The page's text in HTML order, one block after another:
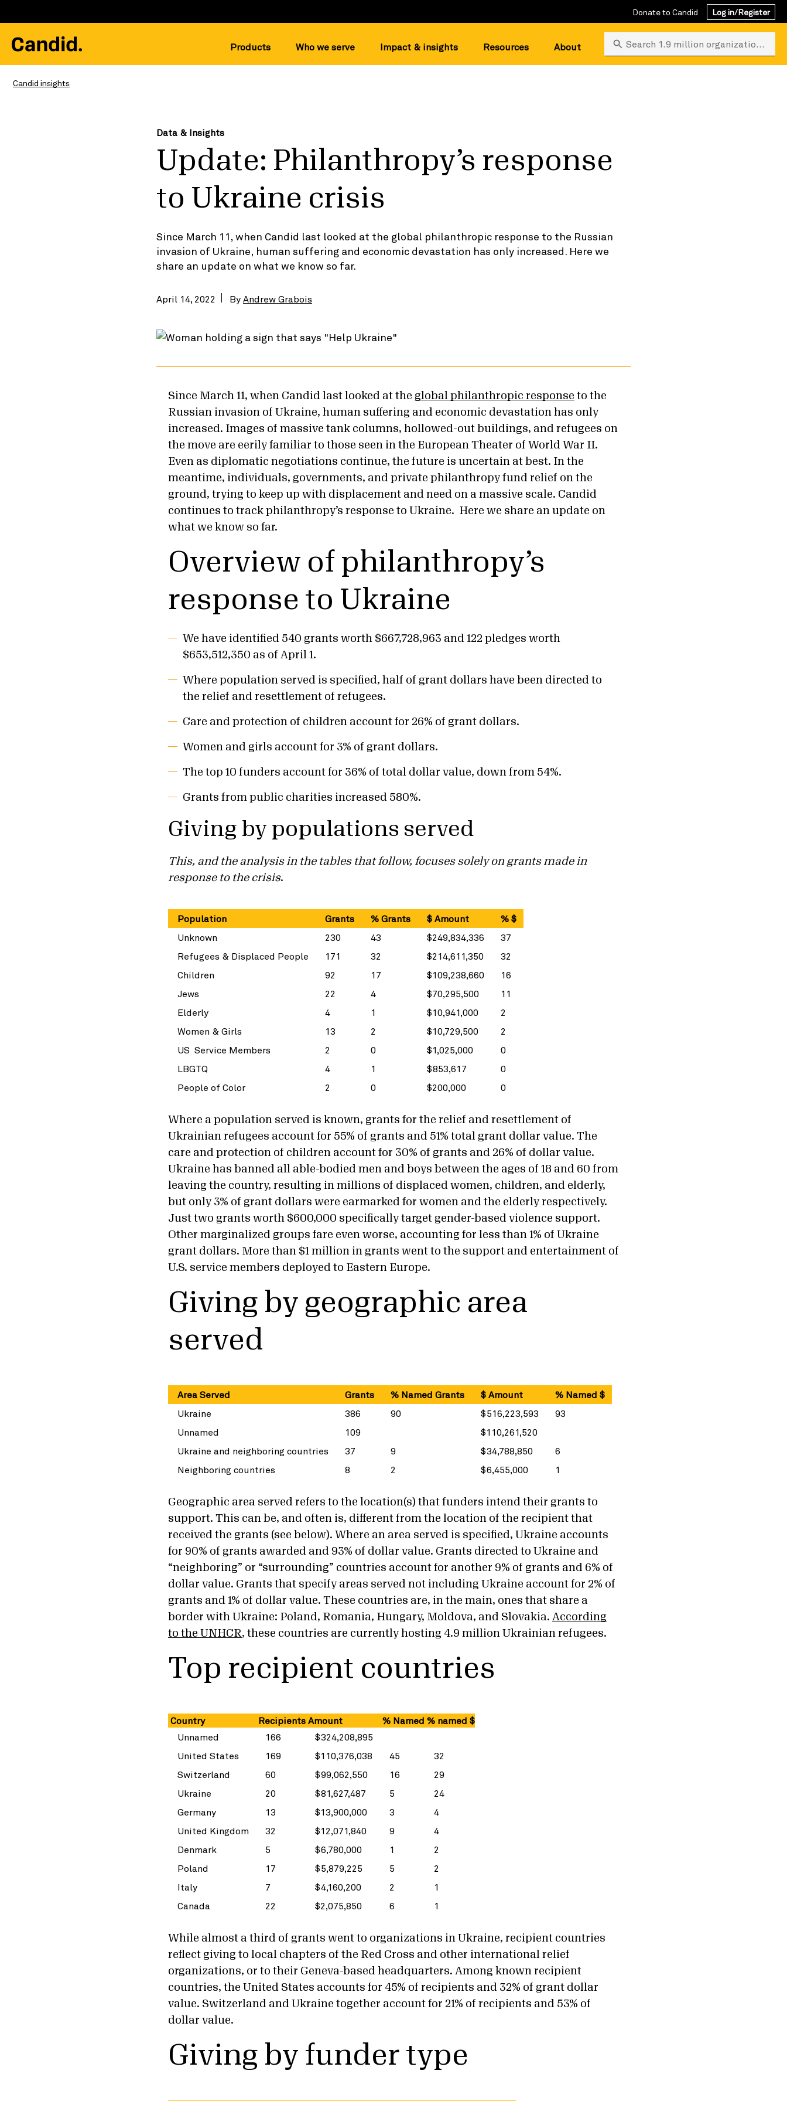
Donate to Candid Log in/Register
Products Who we serve Impact & insights Resources About Search 1.9 million organizations
Candid insights
Data & Insights
Update: Philanthropy’s response
to Ukraine crisis
Since March 11, when Candid last looked at the global philanthropic response to the Russian
invasion of Ukraine, human suffering and economic devastation has only increased. Here we
share an update on what we know so far.
April 14, 2022 By Andrew Grabois
Since March 11, when Candid last looked at the global philanthropic response to the
Russian invasion of Ukraine, human suffering and economic devastation has only
increased. Images of massive tank columns, hollowed-out buildings, and refugees on
the move are eerily familiar to those seen in the European Theater of World War II.
Even as diplomatic negotiations continue, the future is uncertain at best. In the
meantime, individuals, governments, and private philanthropy fund relief on the
ground, trying to keep up with displacement and need on a massive scale. Candid
continues to track philanthropy’s response to Ukraine. Here we share an update on
what we know so far.
Overview of philanthropy’s
response to Ukraine
We have identified 540 grants worth $667,728,963 and 122 pledges worth
$653,512,350 as of April 1.
Where population served is specified, half of grant dollars have been directed to
the relief and resettlement of refugees.
Care and protection of children account for 26% of grant dollars.
Women and girls account for 3% of grant dollars.
The top 10 funders account for 36% of total dollar value, down from 54%.
Grants from public charities increased 580%.
Giving by populations served
This, and the analysis in the tables that follow, focuses solely on grants made in
response to the crisis.
Population Grants % Grants $ Amount
% $
Unknown
230 43 $249,834,336
37
Refugees & Displaced People
171 32 $214,611,350
32
Children
92 17 $109,238,660
16
Jews
22 4 $70,295,500
11
Elderly
4 1 $10,941,000
2
Women & Girls
13 2 $10,729,500
2
US Service Members
2 0 $1,025,000
0
LBGTQ
4 1 $853,617
0
People of Color
2 0 $200,000 0
Where a population served is known, grants for the relief and resettlement of
Ukrainian refugees account for 55% of grants and 51% total grant dollar value. The
care and protection of children account for 30% of grants and 26% of dollar value.
Ukraine has banned all able-bodied men and boys between the ages of 18 and 60 from
leaving the country, resulting in millions of displaced women, children, and elderly,
but only 3% of grant dollars were earmarked for women and the elderly respectively.
Just two grants worth $600,000 specifically target gender-based violence support.
Other marginalized groups fare even worse, accounting for less than 1% of Ukraine
grant dollars. More than $1 million in grants went to the support and entertainment of
U.S. service members deployed to Eastern Europe.
Giving by geographic area
served
Area Served Grants % Named Grants $ Amount
% Named $
Ukraine
386 90 $516,223,593
93
Unnamed
109
$110,261,520
Ukraine and neighboring countries
37 9 $34,788,850
6
Neighboring countries
8 2 $6,455,000 1
Geographic area served refers to the location(s) that funders intend their grants to
support. This can be, and often is, different from the location of the recipient that
received the grants (see below). Where an area served is specified, Ukraine accounts
for 90% of grants awarded and 93% of dollar value. Grants directed to Ukraine and
“neighboring” or “surrounding” countries account for another 9% of grants and 6% of
dollar value. Grants that specify areas served not including Ukraine account for 2% of
grants and 1% of dollar value. These countries are, in the main, ones that share a
border with Ukraine: Poland, Romania, Hungary, Moldova, and Slovakia. According
to the UNHCR, these countries are currently hosting 4.9 million Ukrainian refugees.
Top recipient countries
Country Recipients Amount % Named % named $
Unnamed
166
$324,208,895
United States
169 $110,376,038 45
32
Switzerland
60 $99,062,550 16
29
Ukraine
20 $81,627,487 5
24
Germany
13 $13,900,000 3
4
United Kingdom
32 $12,071,840 9
4
Denmark
5 $6,780,000 1
2
Poland
17 $5,879,225 5
2
Italy
7 $4,160,200 2
1
Canada
22 $2,075,850 6 1
While almost a third of grants went to organizations in Ukraine, recipient countries
reflect giving to local chapters of the Red Cross and other international relief
organizations, or to their Geneva-based headquarters. Among known recipient
countries, the United States accounts for 45% of recipients and 32% of grant dollar
value. Switzerland and Ukraine together account for 21% of recipients and 53% of
dollar value.
Giving by funder type